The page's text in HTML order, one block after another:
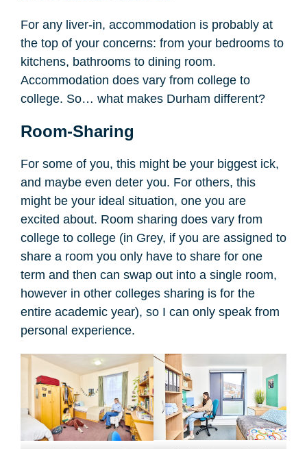
For any liver-in, accommodation is probably at
the top of your concerns: from your bedrooms to
kitchens, bathrooms to dining room.
Accommodation does vary from college to
college. So… what makes Durham different?
Room-Sharing
For some of you, this might be your biggest ick,
and maybe even deter you. For others, this
might be your ideal situation, one you are
excited about. Room sharing does vary from
college to college (in Grey, if you are assigned to
share a room you only have to share for one
term and then can swap out into a single room,
however in other colleges sharing is for the
entire academic year), so I can only speak from
personal experience.